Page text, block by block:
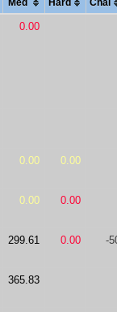
Med Hard Chal
0.00
0.00 0.00
0.00 0.00
299.61 0.00 -
365.83